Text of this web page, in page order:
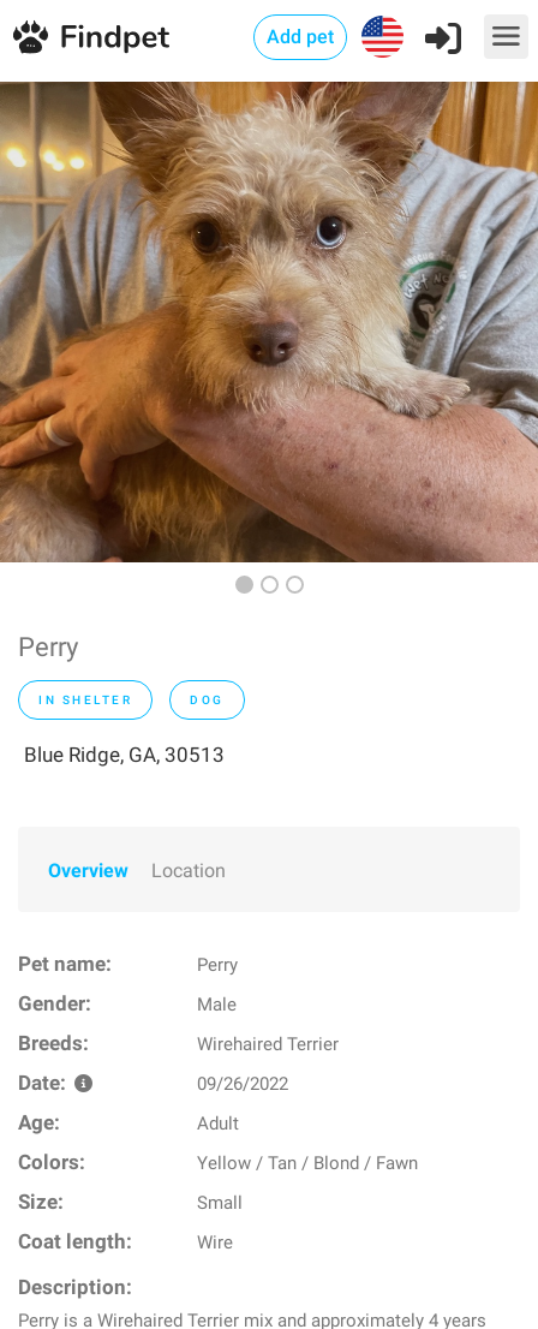
Add pet
Perry
IN SHELTER DOG
Blue Ridge, GA, 30513
Overview Location
Pet name: Perry
Gender: Male
Breeds: Wirehaired Terrier
Date: 09/26/2022
Age: Adult
Colors: Yellow / Tan / Blond / Fawn
Size: Small
Coat length: Wire
Description:
Perry is a Wirehaired Terrier mix and approximately 4 years